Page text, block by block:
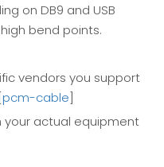
on DB9 and USB
bend points.
vendors you support
pcm-cable]
actual equipment